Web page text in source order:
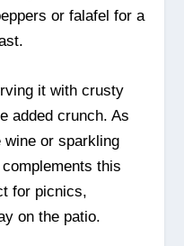
or falafel for a
it with crusty
added crunch. As
wine or sparkling
this
for picnics,
on the patio.